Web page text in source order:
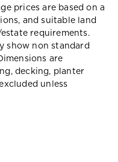
prices are based on a
and suitable land
requirements.
show non standard
are
decking, planter
unless